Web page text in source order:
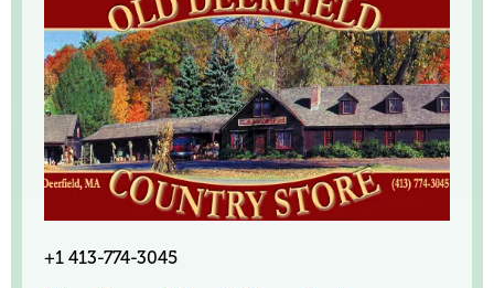
+1 413-774-3045